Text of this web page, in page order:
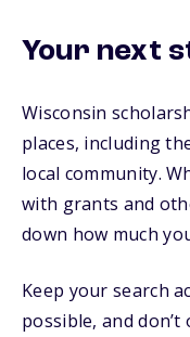
Your next
Wisconsin
places, including
local community.
with grants and
down how much
Keep your search
possible, and